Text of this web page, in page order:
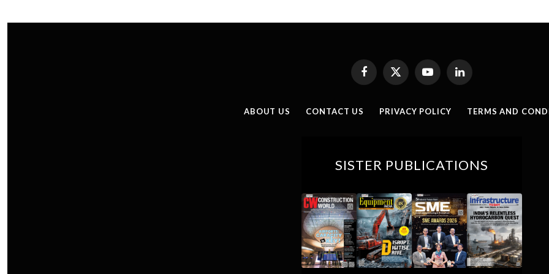
Facebook
X
(Twitter)
YouTubeLinkedIn
ABOUT US CONTACT US PRIVACY POLICY TERMS AND
SISTER PUBLICATIONS